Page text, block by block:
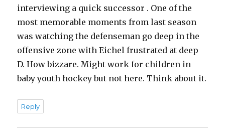
interviewing a quick successor . One of the
most memorable moments from last season
was watching the defenseman go deep in the
offensive zone with Eichel frustrated at deep
D. How bizzare. Might work for children in
baby youth hockey but not here. Think about it.
Reply